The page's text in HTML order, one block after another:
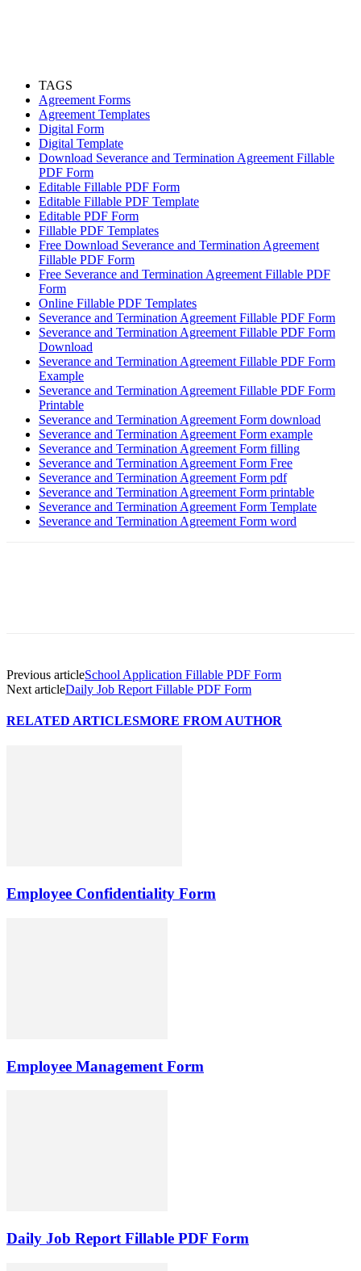
TAGS
Agreement Forms
Agreement Templates
Digital Form
Digital Template
Download Severance and Termination Agreement Fillable
PDF Form
Editable Fillable PDF Form
Editable Fillable PDF Template
Editable PDF Form
Fillable PDF Templates
Free Download Severance and Termination Agreement
Fillable PDF Form
Free Severance and Termination Agreement Fillable PDF
Form
Online Fillable PDF Templates
Severance and Termination Agreement Fillable PDF Form
Severance and Termination Agreement Fillable PDF Form
Download
Severance and Termination Agreement Fillable PDF Form
Example
Severance and Termination Agreement Fillable PDF Form
Printable
Severance and Termination Agreement Form download
Severance and Termination Agreement Form example
Severance and Termination Agreement Form filling
Severance and Termination Agreement Form Free
Severance and Termination Agreement Form pdf
Severance and Termination Agreement Form printable
Severance and Termination Agreement Form Template
Severance and Termination Agreement Form word
Previous articleSchool Application Fillable PDF Form
Next articleDaily Job Report Fillable PDF Form
RELATED ARTICLESMORE FROM AUTHOR
Employee Confidentiality Form
Employee Management Form
Daily Job Report Fillable PDF Form